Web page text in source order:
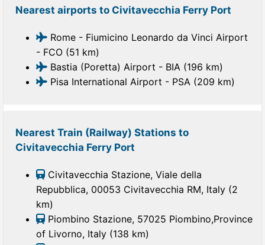
Nearest airports to Civitavecchia Ferry Port
Rome - Fiumicino Leonardo da Vinci Airport
- FCO (51 km)
Bastia (Poretta) Airport - BIA (196 km)
Pisa International Airport - PSA (209 km)
Nearest Train (Railway) Stations to
Civitavecchia Ferry Port
Civitavecchia Stazione, Viale della
Repubblica, 00053 Civitavecchia RM, Italy (2
km)
Piombino Stazione, 57025 Piombino,Province
of Livorno, Italy (138 km)